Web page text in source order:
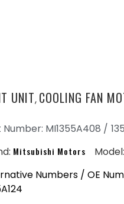
UNIT, COOLING FAN
Number: MI1355A408 /
Mitsubishi Motors Model:
Numbers / OE